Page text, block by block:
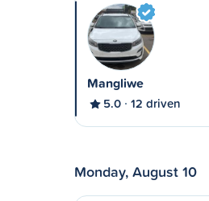
Mangliwe
5.0 12 driven
Monday, August 10